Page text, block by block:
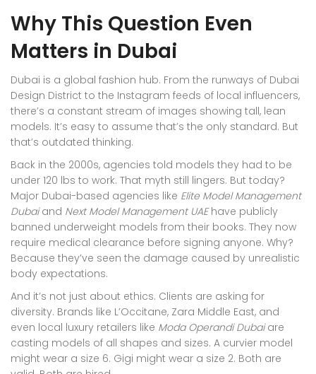
Why This Question Even
Matters in Dubai
Dubai is a global fashion hub. From the runways of Dubai
Design District to the Instagram feeds of local influencers,
there’s a constant stream of images showing tall, lean
models. It’s easy to assume that’s the only standard. But
that’s outdated thinking.
Back in the 2000s, agencies told models they had to be
under 120 lbs to work. That myth still lingers. But today?
Major Dubai-based agencies like Elite Model Management
Dubaiand Next Model Management UAEhave publicly
banned underweight models from their books. They now
require medical clearance before signing anyone. Why?
Because they’ve seen the damage caused by unrealistic
body expectations.
And it’s not just about ethics. Clients are asking for
diversity. Brands like L’Occitane, Zara Middle East, and
even local luxury retailers like Moda Operandi Dubaiare
casting models of all shapes and sizes. A curvier model
might wear a size 6. Gigi might wear a size 2. Both are